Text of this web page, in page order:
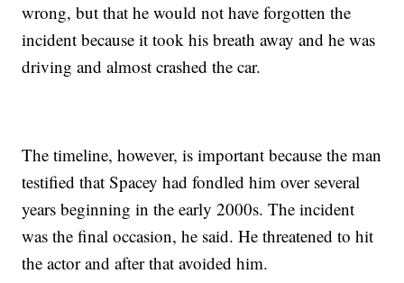
wrong, but that he would not have forgotten the
incident because it took his breath away and he was
driving and almost crashed the car.
The timeline, however, is important because the man
testified that Spacey had fondled him over several
years beginning in the early 2000s. The incident
was the final occasion, he said. He threatened to hit
the actor and after that avoided him.